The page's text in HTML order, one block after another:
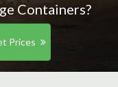
Containers?
Prices